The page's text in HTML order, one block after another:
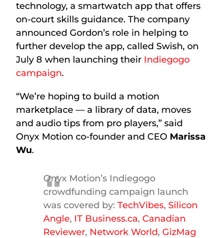
technology, a smartwatch app that offers
on-court skills guidance. The company
announced Gordon’s role in helping to
further develop the app, called Swish, on
July 8 when launching their Indiegogo
campaign.
“We’re hoping to build a motion
marketplace — a library of data, moves
and audio tips from pro players,” said
Onyx Motion co-founder and CEO Marissa
Wu.
Onyx Motion’s Indiegogo
crowdfunding campaign launch
was covered by:TechVibes, Silicon
Angle, IT Business.ca,Canadian
Reviewer, Network World,GizMag